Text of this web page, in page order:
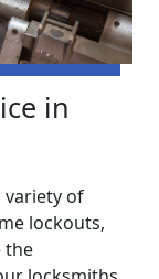
in
variety of
lockouts,
the